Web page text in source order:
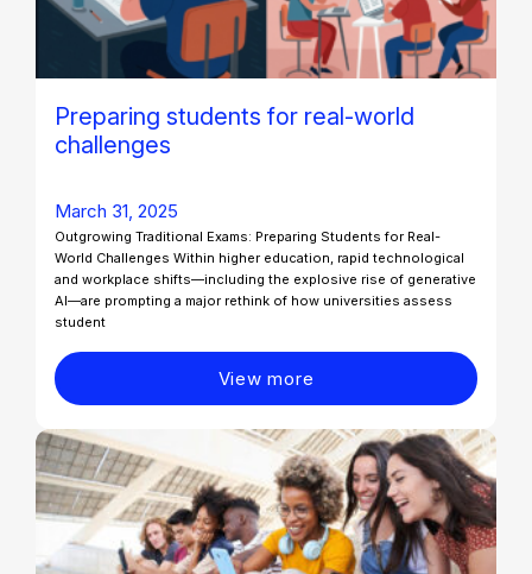
Preparing students for real-world
challenges​
March 31, 2025
Outgrowing Traditional Exams: Preparing Students for Real-
World Challenges Within higher education, rapid technological
and workplace shifts—including the explosive rise of generative
AI—are prompting a major rethink of how universities assess
student
View more